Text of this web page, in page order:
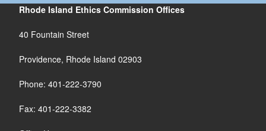
Rhode Island Ethics Commission Offices
40 Fountain Street
Providence, Rhode Island 02903
Phone: 401-222-3790
Fax: 401-222-3382